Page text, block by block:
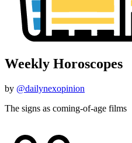
Weekly Horoscopes
by @dailynexopinion
The signs as coming-of-age films